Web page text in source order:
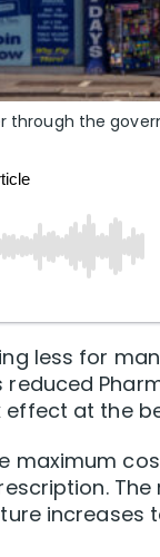
through the
less for
reduced
at the
maximum
increases